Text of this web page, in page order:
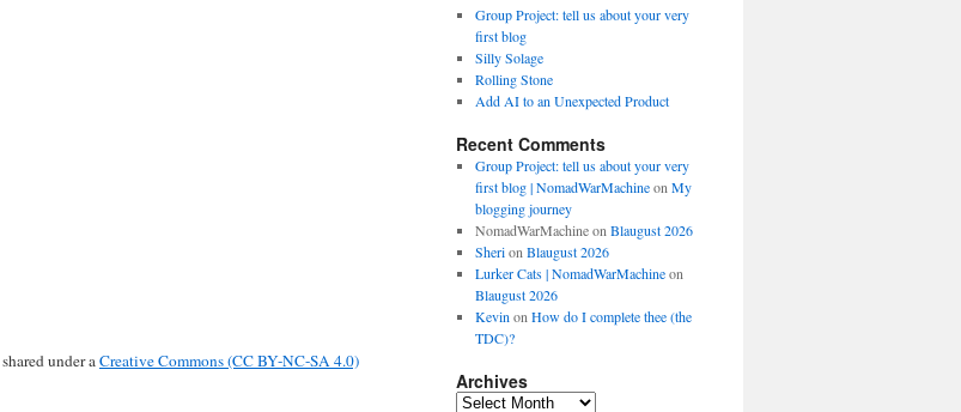
shared under aCreative Commons (CC BY-NC-SA 4.0)
Group Project: tell us about your very
first blog
Silly Solage
Rolling Stone
Add AI to an Unexpected Product
Recent Comments
Group Project: tell us about your very
first blog | NomadWarMachineon My
blogging journey
NomadWarMachineon Blaugust 2026
Sherion Blaugust 2026
Lurker Cats | NomadWarMachineon
Blaugust 2026
Kevin on How do I complete thee (the
TDC)?
Archives
Archives